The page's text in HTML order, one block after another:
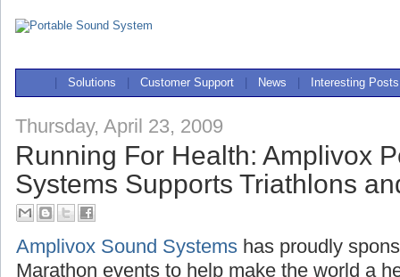
Solutions Customer Support News Interesting Posts
Thursday, April 23, 2009
Running For Health: Amplivox
Systems Supports Triathlons
Amplivox Sound Systems has proudly
Marathon events to help make the world a